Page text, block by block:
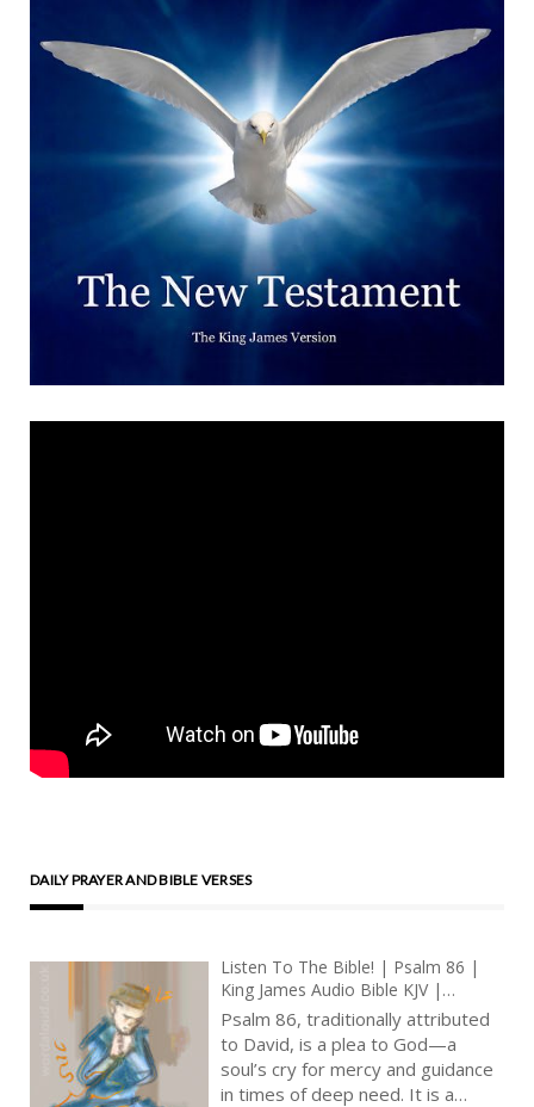
DAILY PRAYER AND BIBLE VERSES
Listen To The Bible! | Psalm 86 |
King James Audio Bible KJV |
Supplication For Help Against
Enemies | Prayer With Jesus And
King David | True Faith In God |
Pray The Psalms
Psalm 86, traditionally attributed
to David, is a plea to God—a
soul’s cry for mercy and guidance
in times of deep need. It is a